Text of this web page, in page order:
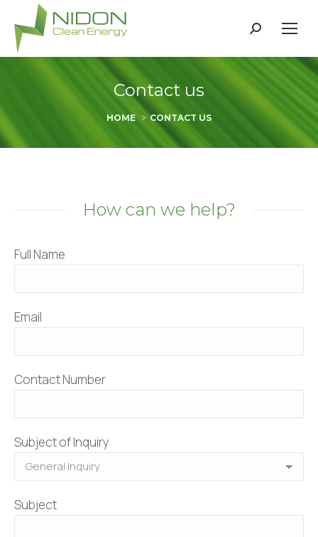
Search:
Contact us
You are here:
HOME CONTACT US
How can we help?
Full Name
Email
Contact Number
Subject of Inquiry
Subject